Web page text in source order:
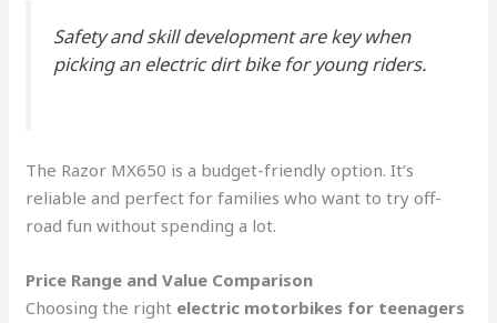
Safety and skill development are key when
picking an electric dirt bike for young riders.
The Razor MX650 is a budget-friendly option. It’s
reliable and perfect for families who want to try off-
road fun without spending a lot.
Price Range and Value Comparison
Choosing the right electric motorbikes for teenagers